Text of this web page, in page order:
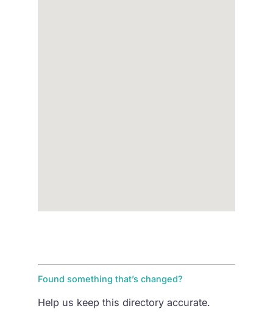
Found something that’s changed?
Help us keep this directory accurate.